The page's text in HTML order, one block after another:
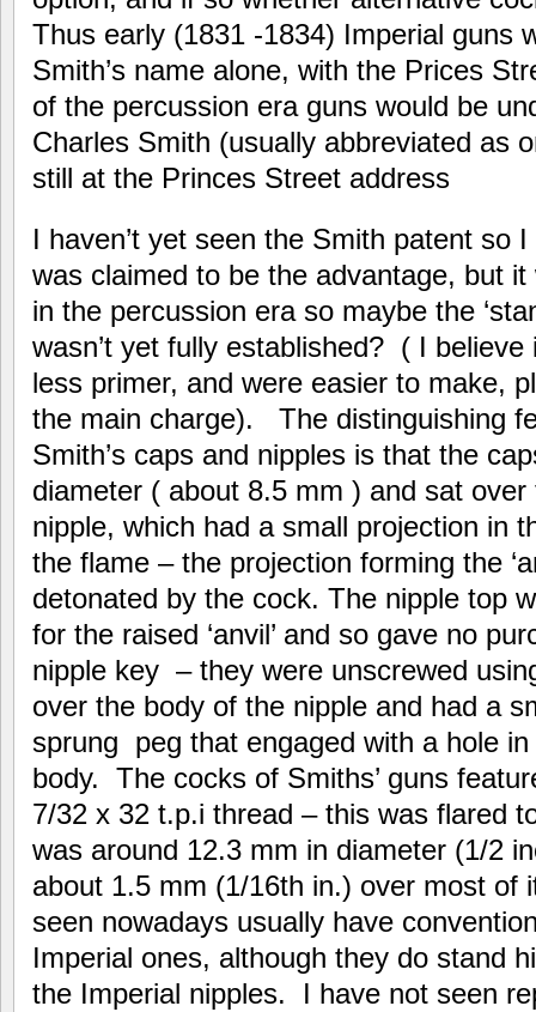
Thus early (1831 -1834) Imperial guns
Smith’s name alone, with the Prices
of the percussion era guns would be
Charles Smith (usually abbreviated as
still at the Princes Street address
I haven’t yet seen the Smith patent so
was claimed to be the advantage, but
in the percussion era so maybe the
wasn’t yet fully established? ( I
less primer, and were easier to make,
the main charge). The distinguishing
Smith’s caps and nipples is that the
diameter ( about 8.5 mm ) and sat
nipple, which had a small projection in
the flame – the projection forming the
detonated by the cock. The nipple top
for the raised ‘anvil’ and so gave no
nipple key – they were unscrewed
over the body of the nipple and had a
sprung peg that engaged with a hole
body. The cocks of Smiths’ guns
7/32 x 32 t.p.i thread – this was flared
was around 12.3 mm in diameter (1/2
about 1.5 mm (1/16th in.) over most of
seen nowadays usually have
Imperial ones, although they do stand
the Imperial nipples. I have not seen